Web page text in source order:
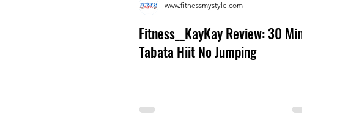
Fitness__KayKay Review: 30 Min
Tabata Hiit No Jumping
www.fitnessmystyle.com